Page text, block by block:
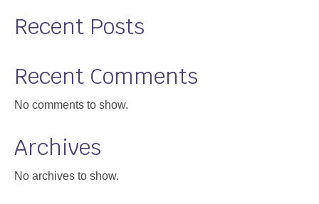
About
Recent Posts
Recent Comments
No comments to show.
Archives
No archives to show.